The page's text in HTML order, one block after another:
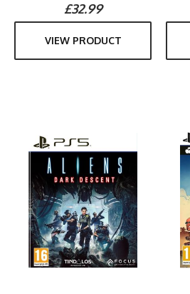
£32.99
VIEW PRODUCT